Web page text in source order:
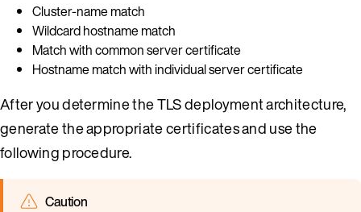
Cluster-name match
Wildcard hostname match
Match with common server certificate
Hostname match with individual server certificate
After you determine the TLS deployment architecture,
generate the appropriate certificates and use the
following procedure.
Caution